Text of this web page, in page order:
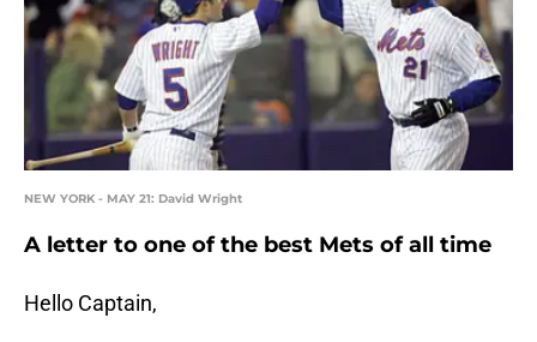
NEW YORK - MAY 21: David Wright
A letter to one of the best Mets of all time
Hello Captain,